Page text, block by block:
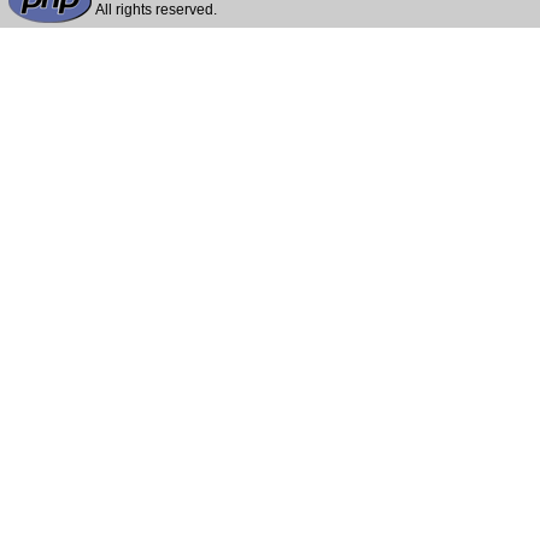
All rights reserved.